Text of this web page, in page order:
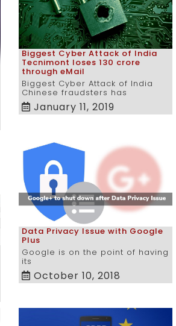
Biggest Cyber Attack of India
Tecnimont loses 130 crore
through eMail
Biggest Cyber Attack of India
Chinese fraudsters has
January 11, 2019
Data Privacy Issue with Google
Plus
Google is on the point of having
its
October 10, 2018